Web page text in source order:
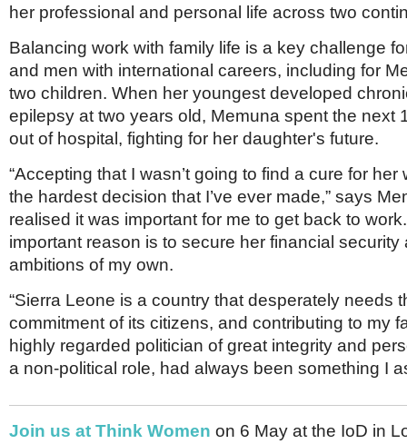
her professional and personal life across two
Balancing work with family life is a key challenge
and men with international careers, including for
two children. When her youngest developed
epilepsy at two years old, Memuna spent the next
out of hospital, fighting for her daughter's future.
“Accepting that I wasn’t going to find a cure for her
the hardest decision that I’ve ever made,” says
realised it was important for me to get back to
important reason is to secure her financial security
ambitions of my own.
“Sierra Leone is a country that desperately needs
commitment of its citizens, and contributing to my
highly regarded politician of great integrity and
a non-political role, had always been something I
Join us at Think Women on 6 May at the IoD in